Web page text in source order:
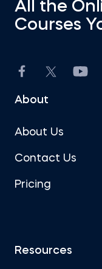
All the
Courses
About
About Us
Contact Us
Pricing
Resources